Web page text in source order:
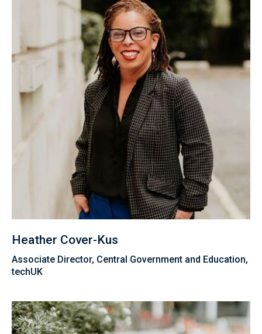
Heather Cover-Kus
Associate Director, Central Government and Education,
techUK